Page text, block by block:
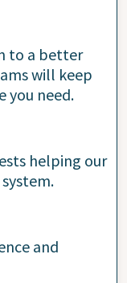
to a better
will keep
you need.
helping our
and